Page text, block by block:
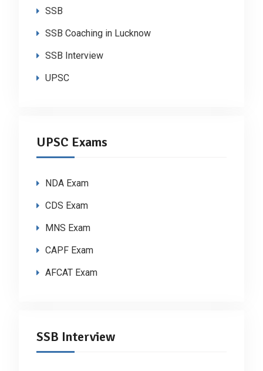
SSB
SSB Coaching in Lucknow
SSB Interview
UPSC
UPSC Exams
NDA Exam
CDS Exam
MNS Exam
CAPF Exam
AFCAT Exam
SSB Interview